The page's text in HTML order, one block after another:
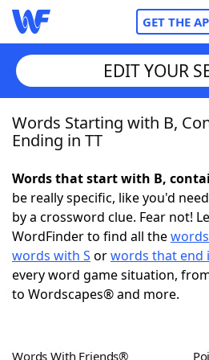
GET THE
Home
NYT Crossplay Cheat
ScrabbleHelpers
Today's NYT GamesHints
EDIT YOUR
Words Starting with B,
Ending in TT
Words that start with B,
be really specific, like you'd
by a crossword clue. Fear not!
WordFinder to find all the
words with S orwords that end
every word game situation,
to Wordscapes® and more.
Words With Friends®